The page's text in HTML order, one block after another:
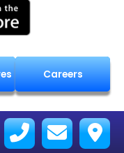
Careers